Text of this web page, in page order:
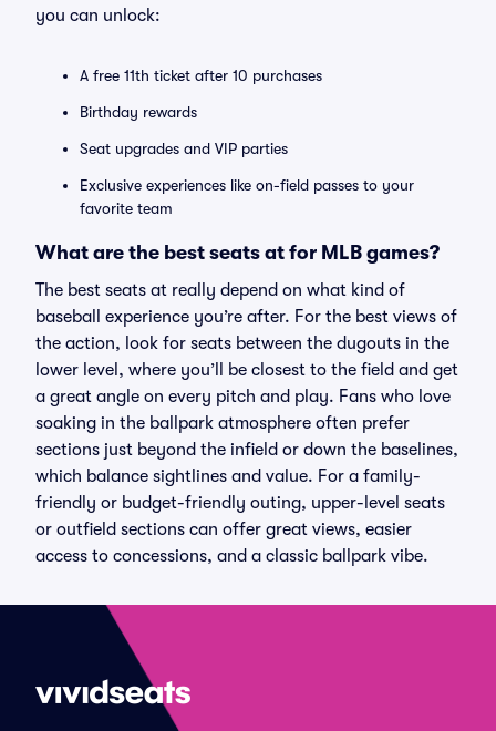
you can unlock:
A free 11th ticket after 10 purchases
Birthday rewards
Seat upgrades and VIP parties
Exclusive experiences like on-field passes to your
favorite team
What are the best seats at for MLB games?
The best seats at really depend on what kind of
baseball experience you’re after. For the best views of
the action, look for seats between the dugouts in the
lower level, where you’ll be closest to the field and get
a great angle on every pitch and play. Fans who love
soaking in the ballpark atmosphere often prefer
sections just beyond the infield or down the baselines,
which balance sightlines and value. For a family-
friendly or budget-friendly outing, upper-level seats
or outfield sections can offer great views, easier
access to concessions, and a classic ballpark vibe.